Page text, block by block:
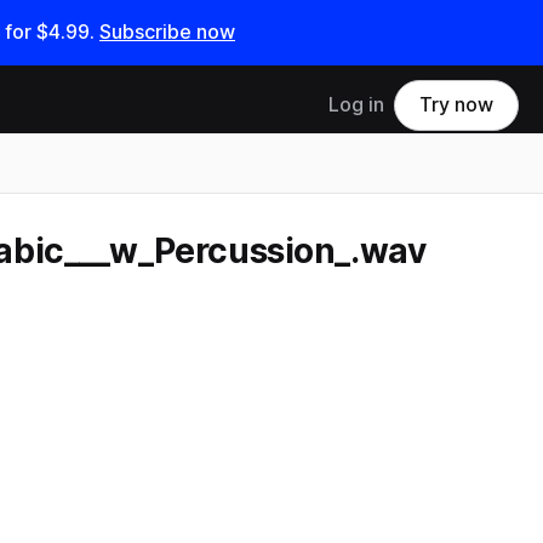
for $4.99. Subscribe now
Log in Try now